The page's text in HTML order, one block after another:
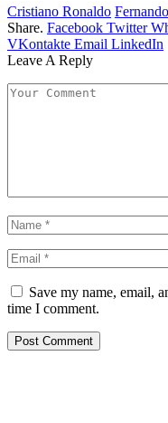
Cristiano Ronaldo
Share. Facebook Twitter
VKontakte Email LinkedIn
Leave A Reply
Save my name, email,
time I comment.